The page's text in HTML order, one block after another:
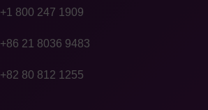
+1 800 247 1909
+86 21 8036 9483
+82 80 812 1255